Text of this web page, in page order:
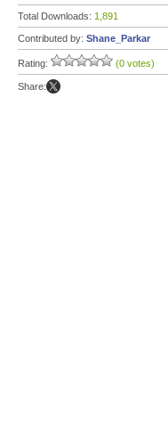
Total Downloads: 1,891
Contributed by: Shane_Parkar
Rating: (0 votes)
Share: